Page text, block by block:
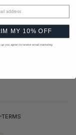
TERMS
MY 10% OFF
up you agree to receive email marketing